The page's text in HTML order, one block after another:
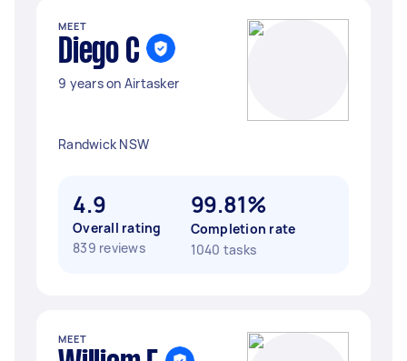
MEET
Diego C
9 years on Airtasker
Randwick NSW
4.9
Overall rating
839 reviews
99.81%
Completion rate
1040 tasks
MEET